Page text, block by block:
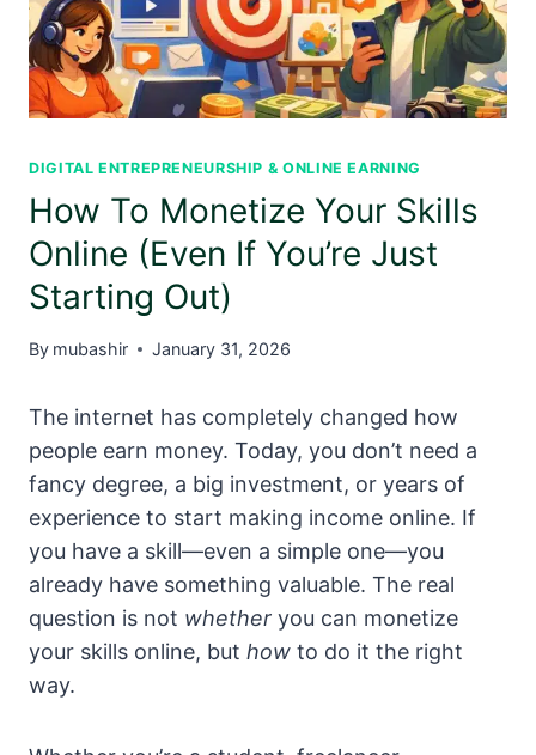
DIGITAL ENTREPRENEURSHIP & ONLINE EARNING
How To Monetize Your Skills
Online (Even If You’re Just
Starting Out)
By mubashir January 31, 2026
The internet has completely changed how
people earn money. Today, you don’t need a
fancy degree, a big investment, or years of
experience to start making income online. If
you have a skill—even a simple one—you
already have something valuable. The real
question is not whether you can monetize
your skills online, but how to do it the right
way.